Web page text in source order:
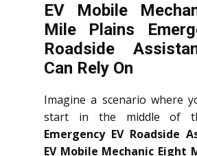
EV Mobile
Mile Plains
Roadside
Can Rely On
Imagine a scenario where
start in the middle of
Emergency EV Roadside
EV Mobile Mechanic Eight